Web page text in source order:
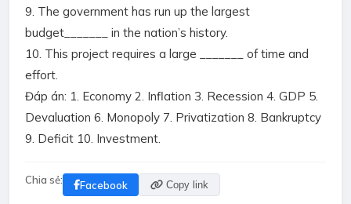
9. The government has run up the largest
budget_______ in the nation’s history.
10. This project requires a large _______ of time and
effort.
Đáp án: 1. Economy 2. Inflation 3. Recession 4. GDP 5.
Devaluation 6. Monopoly 7. Privatization 8. Bankruptcy
9. Deficit 10. Investment.
Chia sẻ: Facebook Copy link